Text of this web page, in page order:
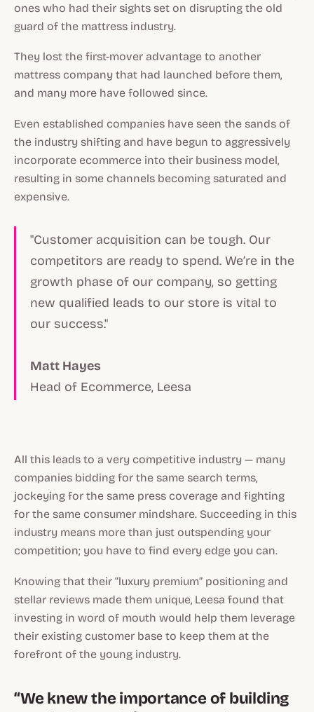
ones who had their sights set on disrupting the old
guard of the mattress industry.
They lost the first-mover advantage to another
mattress company that had launched before them,
and many more have followed since.
Even established companies have seen the sands of
the industry shifting and have begun to aggressively
incorporate ecommerce into their business model,
resulting in some channels becoming saturated and
expensive.
"Customer acquisition can be tough. Our
competitors are ready to spend. We’re in the
growth phase of our company, so getting
new qualified leads to our store is vital to
our success."
Matt Hayes
Head of Ecommerce, Leesa
All this leads to a very competitive industry — many
companies bidding for the same search terms,
jockeying for the same press coverage and fighting
for the same consumer mindshare. Succeeding in this
industry means more than just outspending your
competition; you have to find every edge you can.
Knowing that their “luxury premium” positioning and
stellar reviews made them unique, Leesa found that
investing in word of mouth would help them leverage
their existing customer base to keep them at the
forefront of the young industry.
“We knew the importance of building